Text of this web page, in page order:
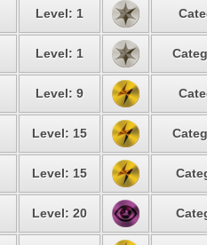
Level: 1
Level: 1
Level: 9
Level: 15
Level: 15
Level: 20